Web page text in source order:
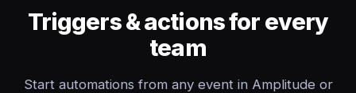
Triggers & actions for every
team
Start automations from any event in Amplitude or